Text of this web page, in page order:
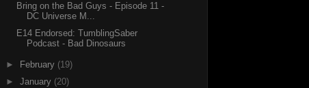
Bring on the Bad Guys - Episode 11 -
DC Universe M...
E14 Endorsed: TumblingSaber
Podcast - Bad Dinosaurs
► February (19)
► January (20)